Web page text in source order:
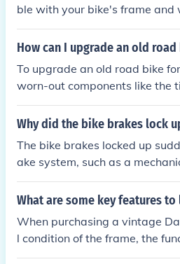
ble with your bike's frame and
pers, rotors, and brake levers
ke mechanic assist with the
How can I upgrade an old
To upgrade an old road bike
worn-out components like the
You can also upgrade the
ency. Additionally, adjusting
Why did the bike brakes lock
The bike brakes locked up
ake system, such as a
ke mechanism.
What are some key features
When purchasing a vintage
l condition of the frame, the
ponents such as gears and